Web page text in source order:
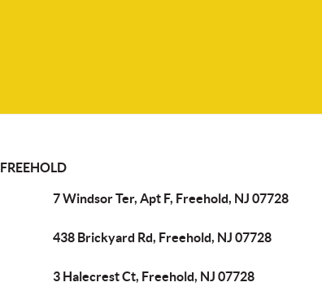
FREEHOLD
7 Windsor Ter, Apt F, Freehold, NJ 07728
438 Brickyard Rd, Freehold, NJ 07728
3 Halecrest Ct, Freehold, NJ 07728